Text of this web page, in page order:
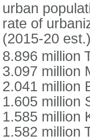
urban
rate of
(2015-20
8.896 million
3.097 million
2.041 million
1.605 million
1.585 million
1.582 million